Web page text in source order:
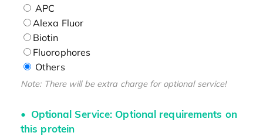
APC
Alexa Fluor
Biotin
Fluorophores
Others
Note: There will be extra charge for optional service!
Optional Service: Optional requirements on
this protein